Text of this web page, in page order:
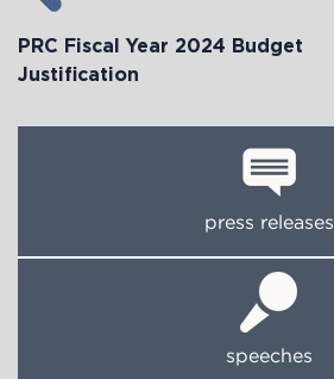
PRC Fiscal Year 2024 Budget
Justification
press releases
speeches